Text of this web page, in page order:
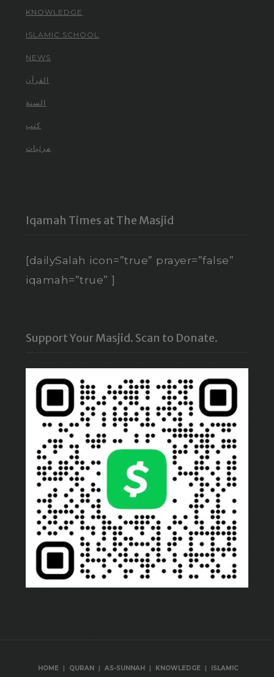
KNOWLEDGE
ISLAMIC SCHOOL
NEWS
القرآن
السنة
كتب
مرئيات
Iqamah Times at The Masjid
[dailySalah icon=”true” prayer=”false”
iqamah=”true” ]
Support Your Masjid. Scan to Donate.
HOME | QURAN | AS-SUNNAH | KNOWLEDGE | ISLAMIC